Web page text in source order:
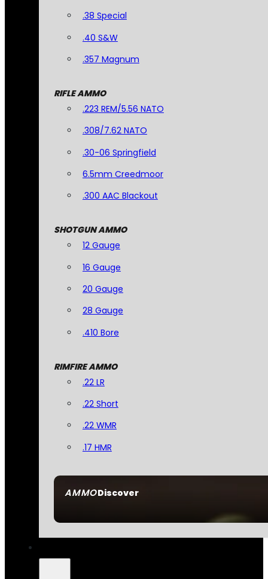
AMMODiscover
.38 Special
.40 S&W
.357 Magnum
RIFLE AMMO
.223 REM/5.56 NATO
.308/7.62 NATO
.30-06 Springfield
6.5mm Creedmoor
.300 AAC Blackout
SHOTGUN AMMO
12 Gauge
16 Gauge
20 Gauge
28 Gauge
.410 Bore
RIMFIRE AMMO
.22 LR
.22 Short
.22 WMR
.17 HMR